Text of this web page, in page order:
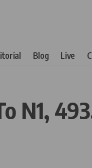
Blog Live
N1,